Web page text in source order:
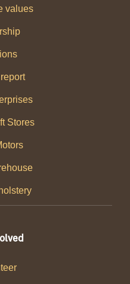
values
Stores